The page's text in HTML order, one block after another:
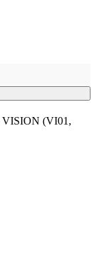
VISION (VI01,